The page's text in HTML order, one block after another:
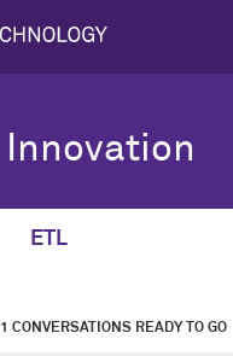
Innovation
ETL
CONVERSATIONS READY TO GO